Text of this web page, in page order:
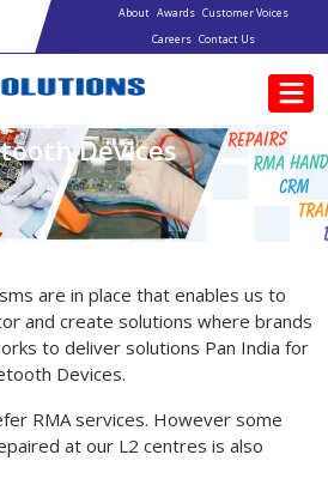
Main navigation
About Awards Customer Voices
Careers Contact Us
Devices
are in place that enables us to
and create solutions where brands
to deliver solutions Pan India for
Devices.
RMA services. However some
at our L2 centres is also